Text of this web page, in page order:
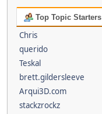
Top Topic Starters
Chris
querido
Teskal
brett.gildersleeve
Arqui3D.com
stackzrockz